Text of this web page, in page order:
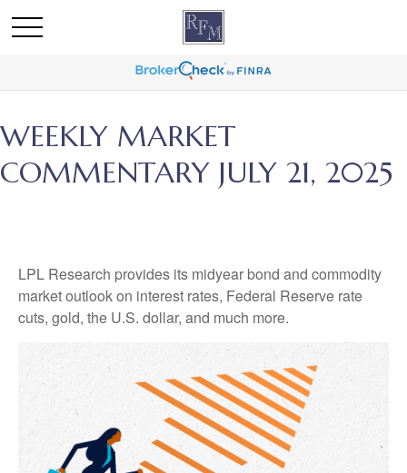
WEEKLY MARKET
COMMENTARY JULY 21, 2025
LPL Research provides its midyear bond and commodity
market outlook on interest rates, Federal Reserve rate
cuts, gold, the U.S. dollar, and much more.